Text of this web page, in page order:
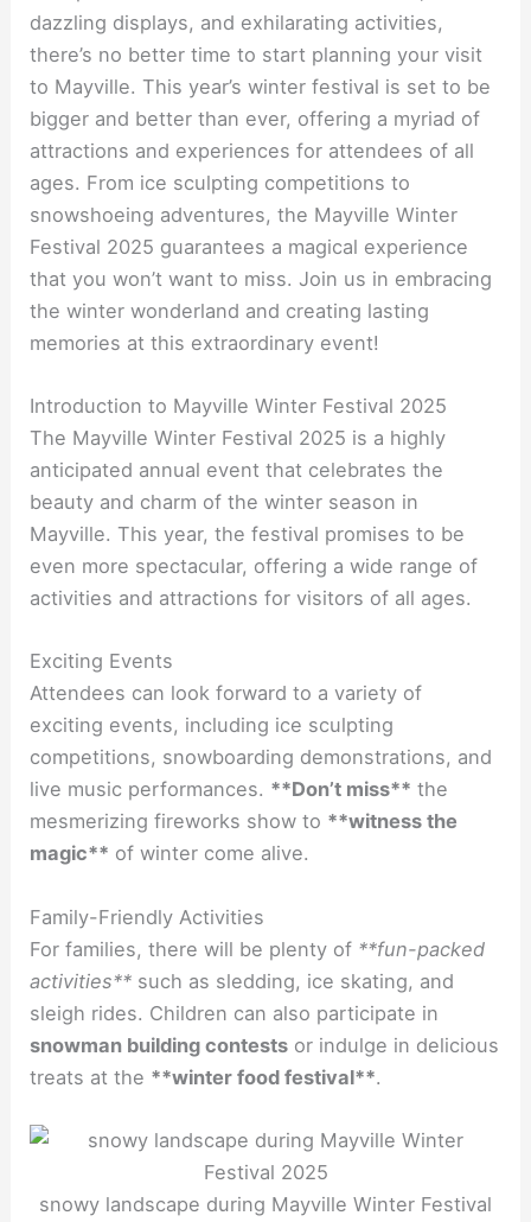
dazzling displays, and exhilarating activities,
there’s no better time to start planning your visit
to Mayville. This year’s winter festival is set to be
bigger and better than ever, offering a myriad of
attractions and experiences for attendees of all
ages. From ice sculpting competitions to
snowshoeing adventures, the Mayville Winter
Festival 2025 guarantees a magical experience
that you won’t want to miss. Join us in embracing
the winter wonderland and creating lasting
memories at this extraordinary event!
Introduction to Mayville Winter Festival 2025
The Mayville Winter Festival 2025 is a highly
anticipated annual event that celebrates the
beauty and charm of the winter season in
Mayville. This year, the festival promises to be
even more spectacular, offering a wide range of
activities and attractions for visitors of all ages.
Exciting Events
Attendees can look forward to a variety of
exciting events, including ice sculpting
competitions, snowboarding demonstrations, and
live music performances. **Don’t miss** the
mesmerizing fireworks show to **witness the
magic** of winter come alive.
Family-Friendly Activities
For families, there will be plenty of **fun-packed
activities** such as sledding, ice skating, and
sleigh rides. Children can also participate in
snowman building contests or indulge in delicious
treats at the **winter food festival**.
snowy landscape during Mayville Winter Festival